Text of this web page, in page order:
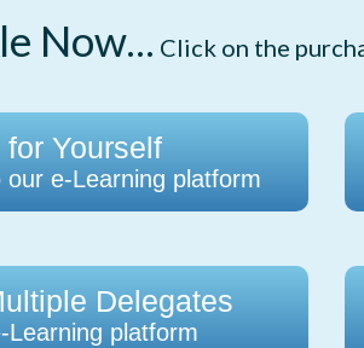
Now... Click on the
for Yourself
our e-Learning platform
Delegates
Learning platform